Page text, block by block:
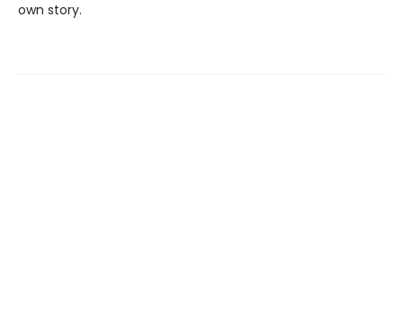
own story.